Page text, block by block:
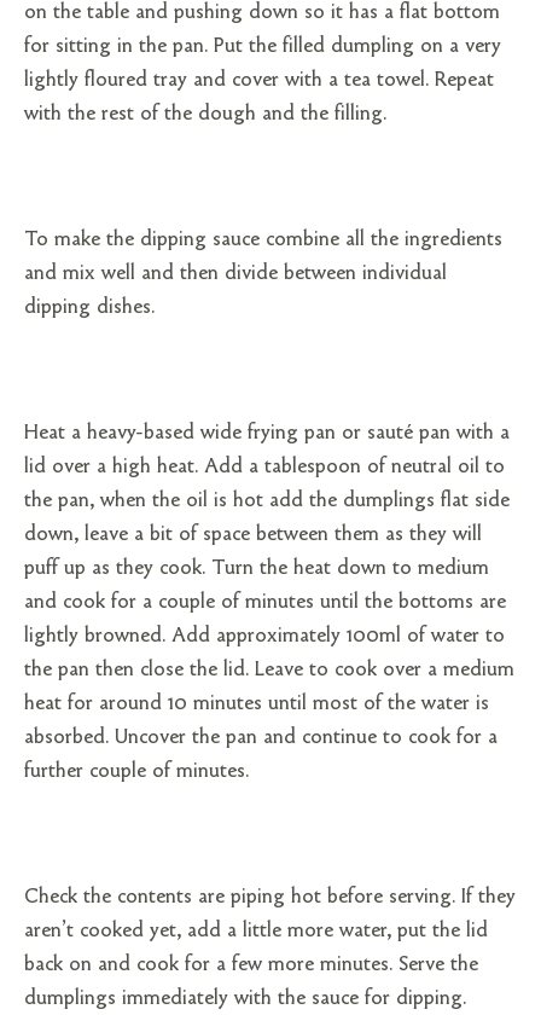
on the table and pushing down so it has a flat bottom
for sitting in the pan. Put the filled dumpling on a very
lightly floured tray and cover with a tea towel. Repeat
with the rest of the dough and the filling.
To make the dipping sauce combine all the ingredients
and mix well and then divide between individual
dipping dishes.
Heat a heavy-based wide frying pan or sauté pan with a
lid over a high heat. Add a tablespoon of neutral oil to
the pan, when the oil is hot add the dumplings flat side
down, leave a bit of space between them as they will
puff up as they cook. Turn the heat down to medium
and cook for a couple of minutes until the bottoms are
lightly browned. Add approximately 100ml of water to
the pan then close the lid. Leave to cook over a medium
heat for around 10 minutes until most of the water is
absorbed. Uncover the pan and continue to cook for a
further couple of minutes.
Check the contents are piping hot before serving. If they
aren’t cooked yet, add a little more water, put the lid
back on and cook for a few more minutes. Serve the
dumplings immediately with the sauce for dipping.